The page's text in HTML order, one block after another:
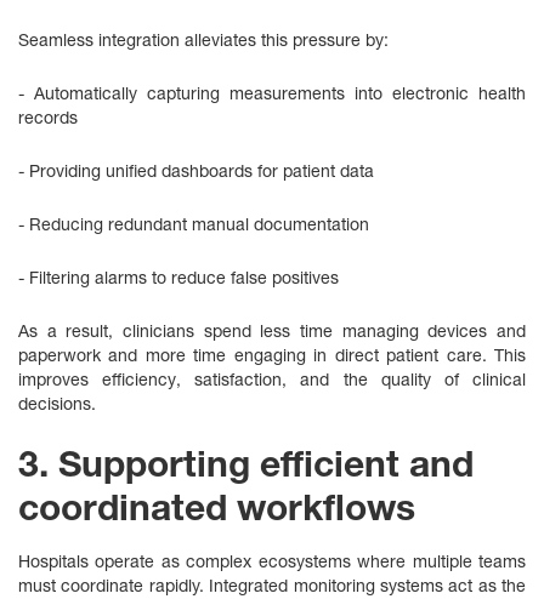
Seamless integration alleviates this pressure by:
- Automatically capturing measurements into electronic health
records
- Providing unified dashboards for patient data
- Reducing redundant manual documentation
- Filtering alarms to reduce false positives
As a result, clinicians spend less time managing devices and
paperwork and more time engaging in direct patient care. This
improves efficiency, satisfaction, and the quality of clinical
decisions.
3. Supporting efficient and
coordinated workflows
Hospitals operate as complex ecosystems where multiple teams
must coordinate rapidly. Integrated monitoring systems act as the